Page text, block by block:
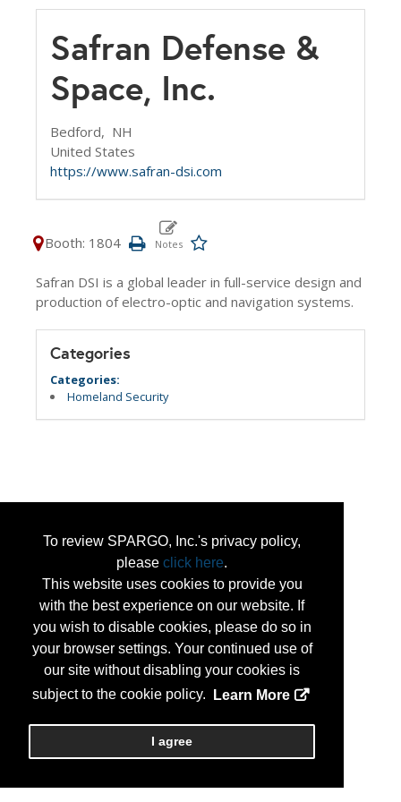
To review SPARGO, Inc.'s privacy policy,
please click here.
This website uses cookies to provide you
with the best experience on our website. If
you wish to disable cookies, please do so in
your browser settings. Your continued use of
our site without disabling your cookies is
subject to the cookie policy.
Learn More
I agree
Safran Defense &
Space, Inc.
Bedford, NH
United States
https://www.safran-dsi.com
Booth: 1804
Safran DSI is a global leader in full-service design and
production of electro-optic and navigation systems.
Categories
Categories:
Homeland Security